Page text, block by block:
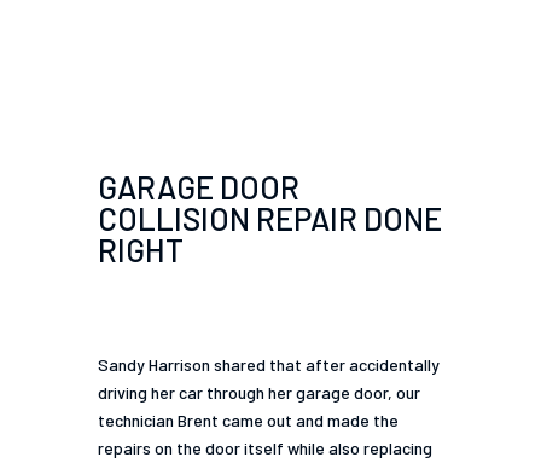
GARAGE DOOR
COLLISION REPAIR DONE
RIGHT
Sandy Harrison shared that after accidentally
driving her car through her garage door, our
technician Brent came out and made the
repairs on the door itself while also replacing